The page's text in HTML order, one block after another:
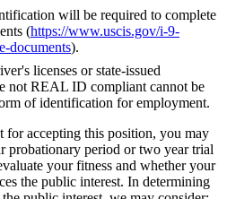
will be required to complete
(https://www.uscis.gov/i-9-
documents).
licenses or state-issued
not REAL ID compliant cannot be
of identification for employment.
for accepting this position, you may
probationary period or two year trial
your fitness and whether your
the public interest. In determining